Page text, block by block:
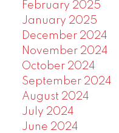
February 2025
January 2025
December 2024
November 2024
October 2024
September 2024
August 2024
July 2024
June 2024